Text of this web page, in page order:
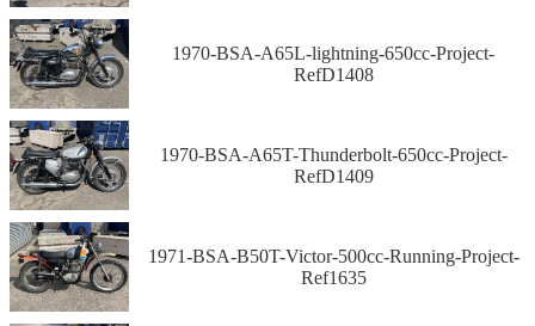
1970-BSA-A65L-lightning-650cc-Project-
RefD1408
1970-BSA-A65T-Thunderbolt-650cc-Project-
RefD1409
1971-BSA-B50T-Victor-500cc-Running-Project-
Ref1635